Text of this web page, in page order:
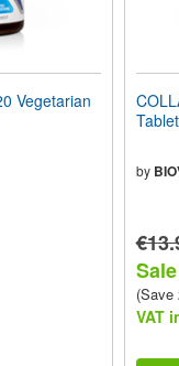
Vegetarian
by
(Save
VAT